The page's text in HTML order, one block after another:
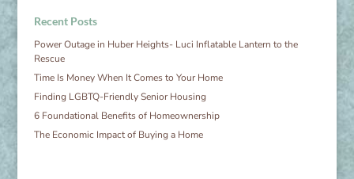
Recent Posts
Power Outage in Huber Heights- Luci Inflatable Lantern to the
Rescue
Time Is Money When It Comes to Your Home
Finding LGBTQ-Friendly Senior Housing
6 Foundational Benefits of Homeownership
The Economic Impact of Buying a Home